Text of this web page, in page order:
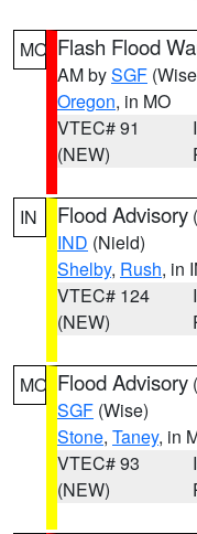
MO Flash Flood
AM bySGF
Oregon, in MO
VTEC# 91
(NEW)
IN Flood Advisory (
IND (Nield)
Shelby, Rush, in
VTEC# 124
(NEW)
MO Flood Advisory (
SGF (Wise)
Stone, Taney, in
VTEC# 93
(NEW)